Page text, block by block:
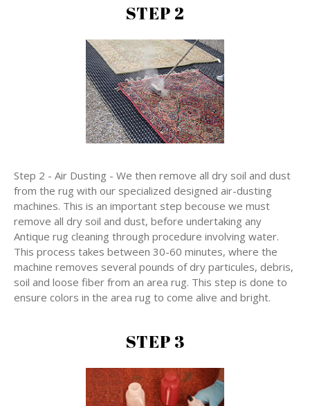
STEP 2
Step 2 - Air Dusting - We then remove all dry soil and dust
from the rug with our specialized designed air-dusting
machines. This is an important step becouse we must
remove all dry soil and dust, before undertaking any
Antique rug cleaning through procedure involving water.
This process takes between 30-60 minutes, where the
machine removes several pounds of dry particules, debris,
soil and loose fiber from an area rug. This step is done to
ensure colors in the area rug to come alive and bright.
STEP 3